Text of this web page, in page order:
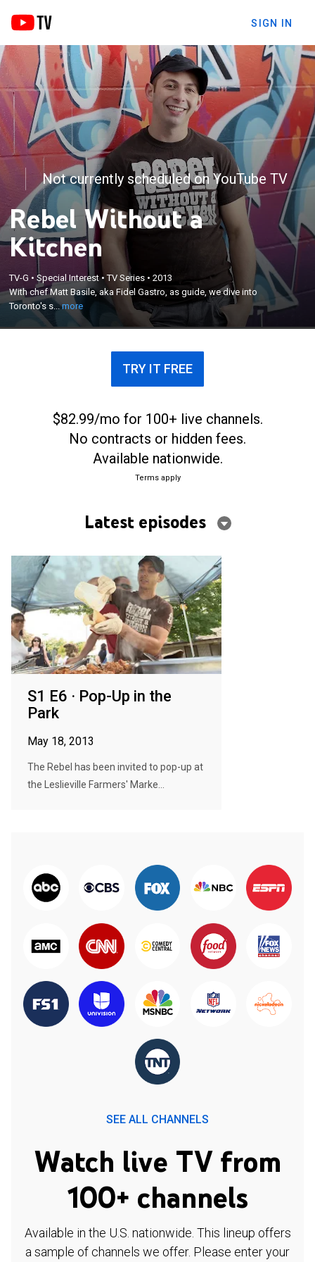
SIGN IN
Not currently scheduled on YouTube TV
Rebel Without a
Kitchen
TV-G •Special Interest•TV Series •2013
With chef Matt Basile, aka Fidel Gastro, as guide, we dive into
Toronto's s...more
With chef Matt Basile, aka Fidel Gastro, as guide, we
dive into Toronto's street food movement; from his
battered truck Priscilla to makeshift tables, Matt
brings energy, ingenuity and bold flavors to the
city's evolving food scene.
×
TRY IT FREE
$82.99/mo for 100+ live channels.
No contracts or hidden fees.
Available nationwide.
Terms apply
Latest episodes
S1 E6 · Pop-Up in the
Park
May 18, 2013
The Rebel has been invited to pop-up at
the Leslieville Farmers' Marke...
SEE ALL CHANNELS
Watch live TV from
100+ channels
Available in the U.S. nationwide. This lineup offers
a sample of channels we offer. Please enter your